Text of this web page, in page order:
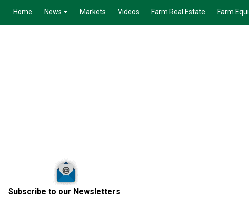
Home News Markets Videos Farm Real Estate Farm
Subscribe to our Newsletters